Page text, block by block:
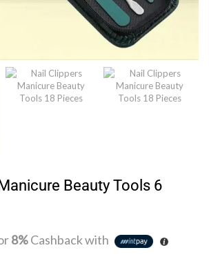
Beauty Tools 6
8%Cashback with